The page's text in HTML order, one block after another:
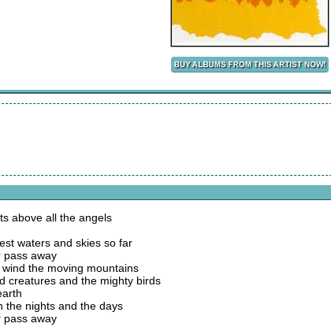
above all the angels
waters and skies so far
pass away
the moving mountains
creatures and the mighty birds
the nights and the days
pass away